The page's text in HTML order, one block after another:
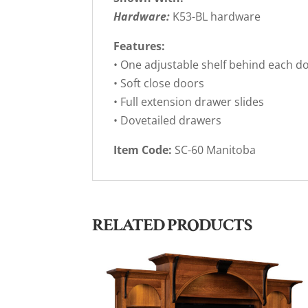
Hardware: K53-BL hardware
Features:
• One adjustable shelf behind each
• Soft close doors
• Full extension drawer slides
• Dovetailed drawers
Item Code: SC-60 Manitoba
RELATED PRODUCTS